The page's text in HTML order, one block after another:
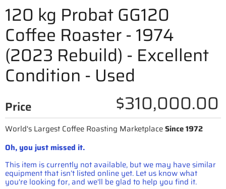
120 kg Probat GG120
Coffee Roaster - 1974
(2023 Rebuild) - Excellent
Condition - Used
Price $310,000.00
World's Largest Coffee Roasting MarketplaceSince 1972
Oh, you just missed it.
This item is currently not available, but we may have similar
equipment that isn’t listed online yet. Let us know what
you're looking for, and we'll be glad to help you find it.